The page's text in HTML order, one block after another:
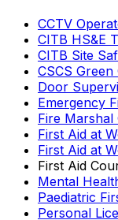
CCTV
CITB HS&E
CITB Site
CSCS
Door
Emergency
Fire Marshal
First Aid at
First Aid at
First Aid
Mental
Paediatric
Personal